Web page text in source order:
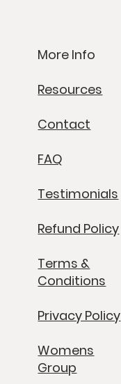
More Info
Resources
Contact
FAQ
Testimonials
Refund Policy
Terms &
Conditions
Privacy Policy
Womens
Group